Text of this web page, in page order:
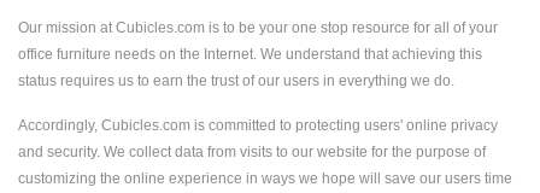
Our mission at Cubicles.com is to be your one stop resource for all of your
office furniture needs on the Internet. We understand that achieving this
status requires us to earn the trust of our users in everything we do.
Accordingly, Cubicles.com is committed to protecting users' online privacy
and security. We collect data from visits to our website for the purpose of
customizing the online experience in ways we hope will save our users time